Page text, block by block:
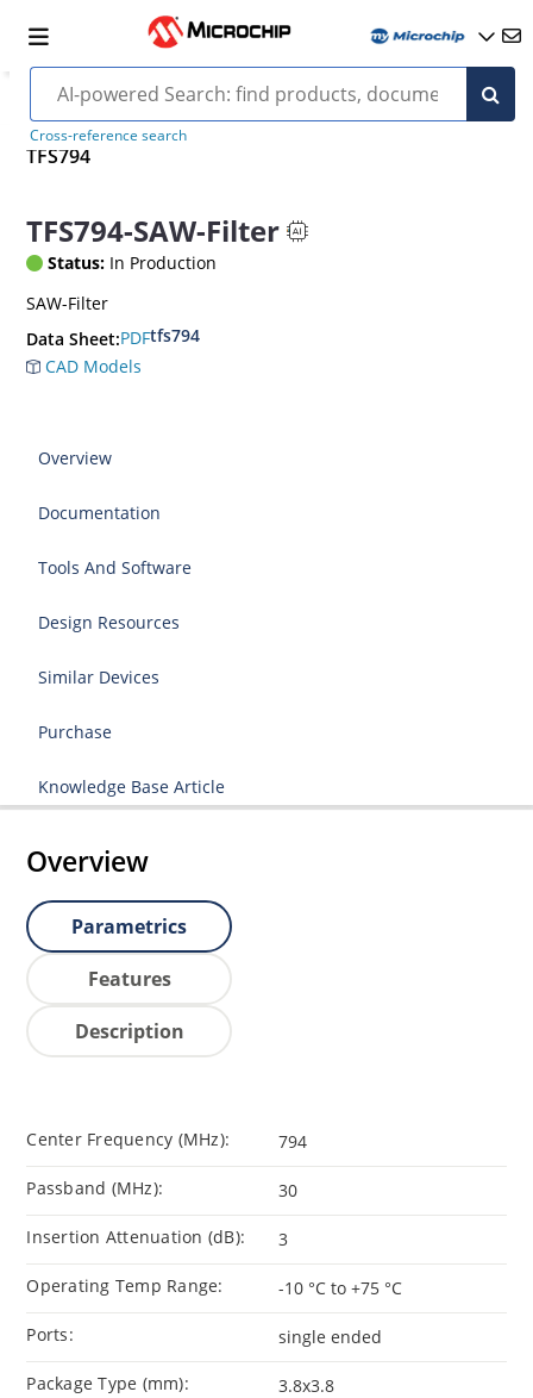
Cross-reference search
TFS794
TFS794-SAW-Filter
Status: In Production
SAW-Filter
Data Sheet:PDFtfs794
CAD Models
Overview
Documentation
Tools And Software
Design Resources
Similar Devices
Purchase
Knowledge Base Article
Overview
Parametrics
Features
Description
Center Frequency (MHz): 794
Passband (MHz): 30
Insertion Attenuation (dB): 3
Operating Temp Range: -10 °C to +75 °C
Ports: single ended
Package Type (mm): 3.8x3.8